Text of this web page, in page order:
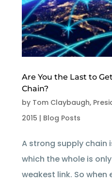
Are You the Last to
Chain?
by Tom Claybaugh,
2015 | Blog Posts
A strong supply chain
which the whole is
weakest link. So